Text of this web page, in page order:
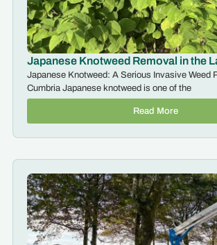
Japanese Knotweed Removal in the
Japanese Knotweed: A Serious Invasive Weed
Cumbria Japanese knotweed is one of the
Read More